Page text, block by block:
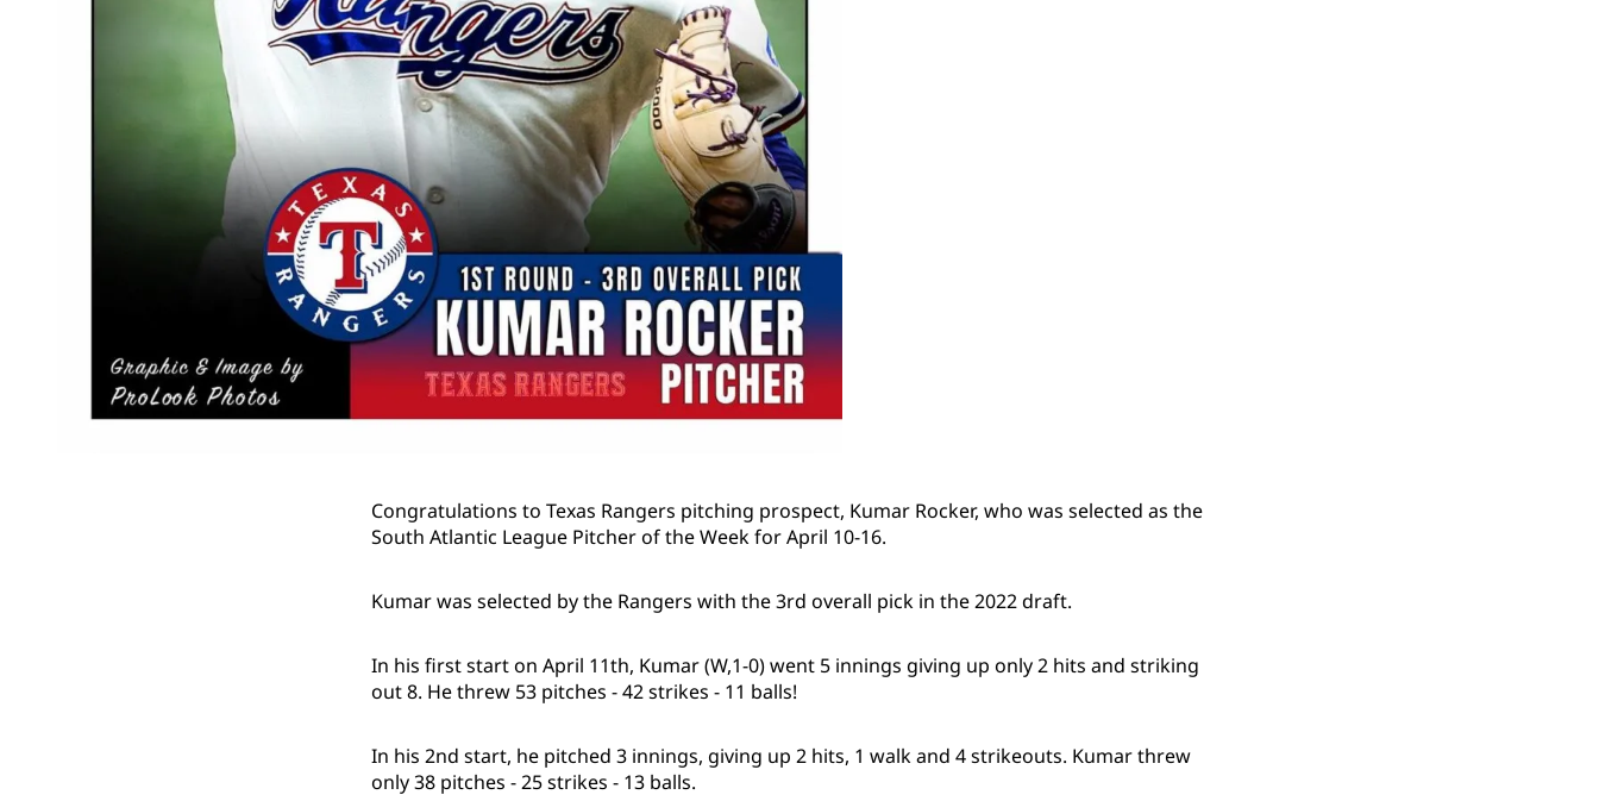
Congratulations to Texas Rangers pitching prospect, Kumar Rocker, who was selected as the
South Atlantic League Pitcher of the Week for April 10-16.
Kumar was selected by the Rangers with the 3rd overall pick in the 2022 draft.
In his first start on April 11th, Kumar (W,1-0) went 5 innings giving up only 2 hits and striking
out 8. He threw 53 pitches - 42 strikes - 11 balls!
In his 2nd start, he pitched 3 innings, giving up 2 hits, 1 walk and 4 strikeouts. Kumar threw
only 38 pitches - 25 strikes - 13 balls.